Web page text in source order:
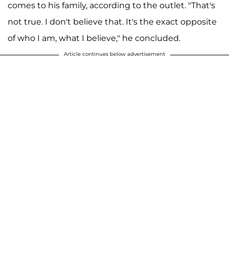
comes to his family, according to the outlet. "That's
not true. I don't believe that. It's the exact opposite
of who I am, what I believe," he concluded.
Article continues below advertisement